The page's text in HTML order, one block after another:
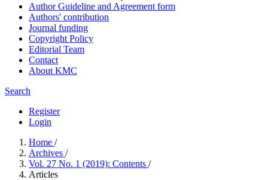
Author Guideline and Agreement form
Authors' contribution
Journal funding
Copyright Policy
Editorial Team
Contact
About KMC
Search
Register
Login
Home /
Archives /
Vol. 27 No. 1 (2019): Contents /
Articles